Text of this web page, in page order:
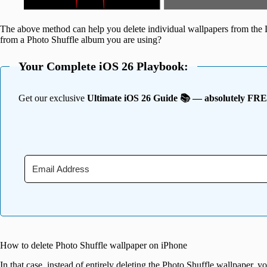
The above method can help you delete individual wallpapers from
from a Photo Shuffle album you are using?
Your Complete iOS 26 Playbook:
Get our exclusive Ultimate iOS 26 Guide 📚 — absolutely
How to delete Photo Shuffle wallpaper on iPhone